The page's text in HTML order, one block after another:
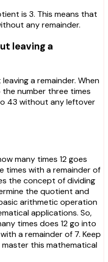
is 3. This means that
any remainder.
leaving a
a remainder. When
the number three times
43 without any leftover
many times 12 goes
with a remainder of
the concept of dividing
the quotient and
arithmetic operation
applications. So,
times does 12 go into
a remainder of 7. Keep
this mathematical